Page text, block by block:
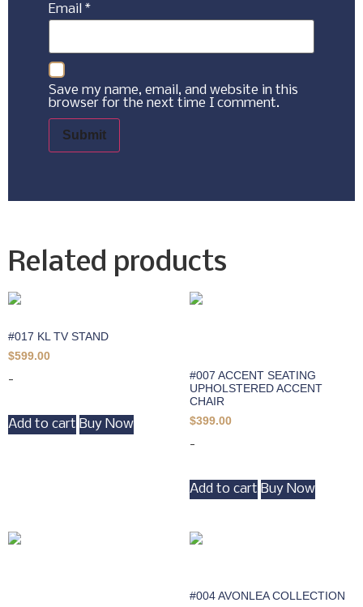
Email *
Save my name, email, and website in this
browser for the next time I comment.
Related products
#017 KL TV STAND
$599.00
-
Add to cart Buy Now
#007 ACCENT SEATING
UPHOLSTERED ACCENT
CHAIR
$399.00
-
Add to cart Buy Now
#004 AVONLEA COLLECTION